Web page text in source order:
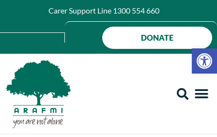
Carer Support Line 1300 554 660
DONATE